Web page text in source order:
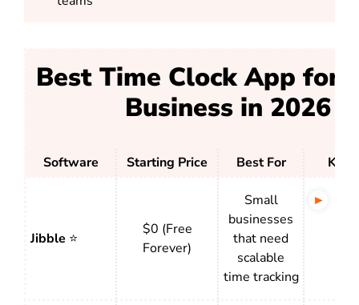
Best Time Clock App for
Business in 2026
Software Starting Price Best For Key
Jibble ⭐
$0 (Free
Forever)
Small
businesses
that need
scalable
time tracking